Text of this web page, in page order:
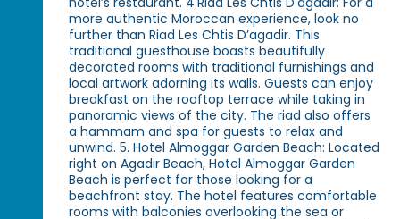
more authentic Moroccan experience, look no
further than Riad Les Chtis D’agadir. This
traditional guesthouse boasts beautifully
decorated rooms with traditional furnishings and
local artwork adorning its walls. Guests can enjoy
breakfast on the rooftop terrace while taking in
panoramic views of the city. The riad also offers
a hammam and spa for guests to relax and
unwind. 5. Hotel Almoggar Garden Beach: Located
right on Agadir Beach, Hotel Almoggar Garden
Beach is perfect for those looking for a
beachfront stay. The hotel features comfortable
rooms with balconies overlooking the sea or